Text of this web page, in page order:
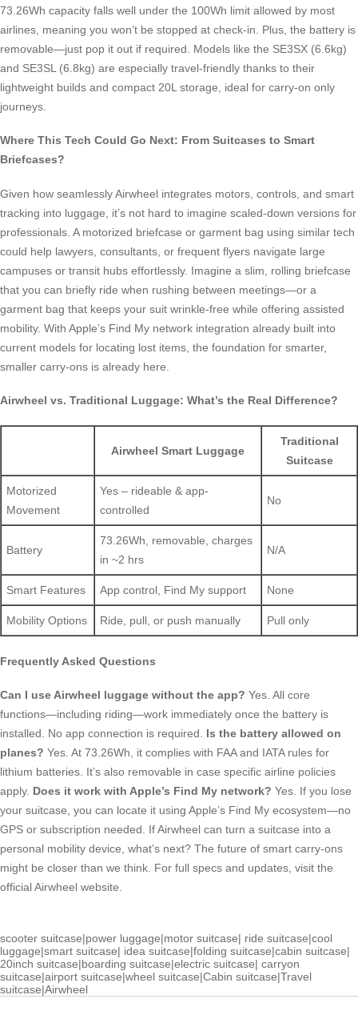
73.26Wh capacity falls well under the 100Wh limit allowed by most
airlines, meaning you won’t be stopped at check-in. Plus, the battery is
removable—just pop it out if required. Models like the SE3SX (6.6kg)
and SE3SL (6.8kg) are especially travel-friendly thanks to their
lightweight builds and compact 20L storage, ideal for carry-on only
journeys.
Where This Tech Could Go Next: From Suitcases to Smart
Briefcases?
Given how seamlessly Airwheel integrates motors, controls, and smart
tracking into luggage, it’s not hard to imagine scaled-down versions for
professionals. A motorized briefcase or garment bag using similar tech
could help lawyers, consultants, or frequent flyers navigate large
campuses or transit hubs effortlessly. Imagine a slim, rolling briefcase
that you can briefly ride when rushing between meetings—or a
garment bag that keeps your suit wrinkle-free while offering assisted
mobility. With Apple’s Find My network integration already built into
current models for locating lost items, the foundation for smarter,
smaller carry-ons is already here.
Airwheel vs. Traditional Luggage: What’s the Real Difference?
Airwheel Smart Luggage
Traditional
Suitcase
Motorized
Movement
Yes – rideable & app-
controlled
No
Battery
73.26Wh, removable, charges
in ~2 hrs
N/A
Smart Features App control, Find My support None
Mobility Options Ride, pull, or push manually Pull only
Frequently Asked Questions
Can I use Airwheel luggage without the app? Yes. All core
functions—including riding—work immediately once the battery is
installed. No app connection is required. Is the battery allowed on
planes? Yes. At 73.26Wh, it complies with FAA and IATA rules for
lithium batteries. It’s also removable in case specific airline policies
apply. Does it work with Apple’s Find My network? Yes. If you lose
your suitcase, you can locate it using Apple’s Find My ecosystem—no
GPS or subscription needed. If Airwheel can turn a suitcase into a
personal mobility device, what’s next? The future of smart carry-ons
might be closer than we think. For full specs and updates, visit the
official Airwheel website.
scooter suitcase|power luggage|motor suitcase| ride suitcase|cool
luggage|smart suitcase| idea suitcase|folding suitcase|cabin suitcase|
20inch suitcase|boarding suitcase|electric suitcase| carryon
suitcase|airport suitcase|wheel suitcase|Cabin suitcase|Travel
suitcase|Airwheel